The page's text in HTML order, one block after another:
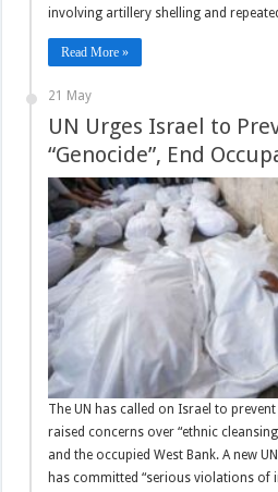
involving artillery shelling and
Read More »
21 May
UN Urges Israel to
“Genocide”, End
The UN has called on Israel to
raised concerns over “ethnic
and the occupied West Bank. A new
has committed “serious violations of